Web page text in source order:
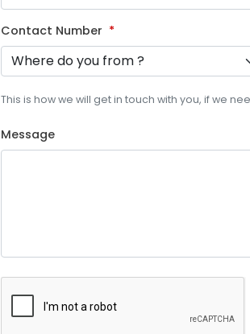
Contact Number
This is how we will get in touch with you, if we
Message